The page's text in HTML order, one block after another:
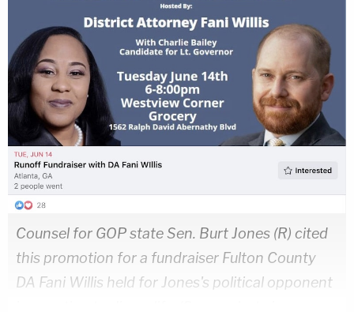
Counsel for GOP state Sen. Burt Jones (R) cited
this promotion for a fundraiser Fulton County
DA Fani Willis held for Jones's political opponent